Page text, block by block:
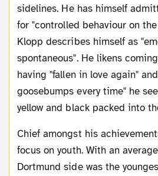
sidelines. He has himself
for "controlled behaviour on
Klopp describes himself as
spontaneous". He likens
having "fallen in love again"
goosebumps every time" he
yellow and black packed into
Chief amongst his achievements is his successful
focus on youth. With an
Dortmund side was the